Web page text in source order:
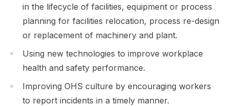
in the lifecycle of facilities, equipment or process
planning for facilities relocation, process re-design
or replacement of machinery and plant.
Using new technologies to improve workplace
health and safety performance.
Improving OHS culture by encouraging workers
to report incidents in a timely manner.